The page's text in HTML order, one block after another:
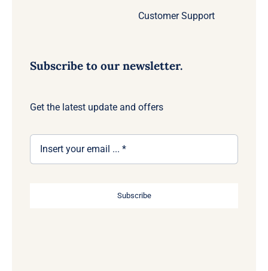
Customer Support
Subscribe to our newsletter.
Get the latest update and offers
Subscribe